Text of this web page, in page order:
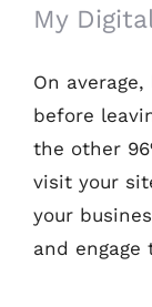
My
On
before
the other
visit your
your
and